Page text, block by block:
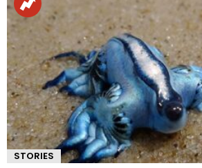
STORIES